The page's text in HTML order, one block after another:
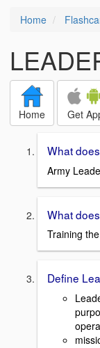
Home
Home Get
What
Army
What
Training
Define